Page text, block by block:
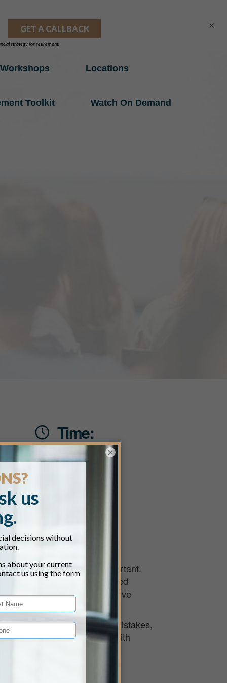
Workshops Locations
Toolkit Watch On Demand
Time:
11:00 am
has never been more important.
of changing tax laws, required
ways to preserve what you’ve
they change.
taxes, avoid costly mistakes,
this event will equip you with
×
×